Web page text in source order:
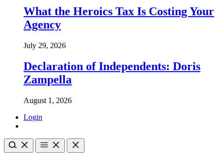
What the Heroics Tax Is Costing Your
Agency
July 29, 2026
Declaration of Independents: Doris
Zampella
August 1, 2026
Login